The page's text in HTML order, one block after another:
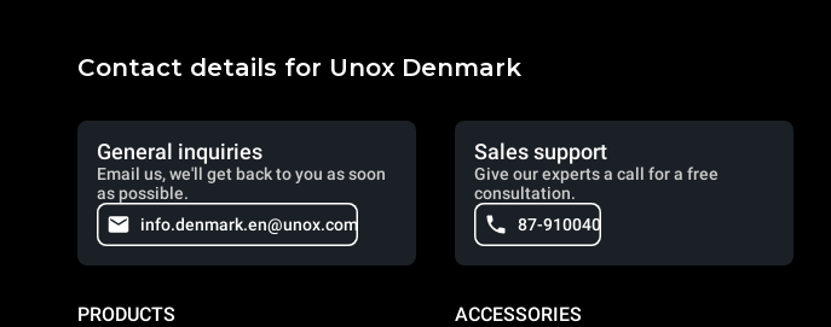
Contact details for Unox Denmark
General inquiries
Email us, we'll get back to you as soon
as possible.
info.denmark.en@unox.com
Sales support
Give our experts a call for a free
consultation.
87-910040
PRODUCTS ACCESSORIES